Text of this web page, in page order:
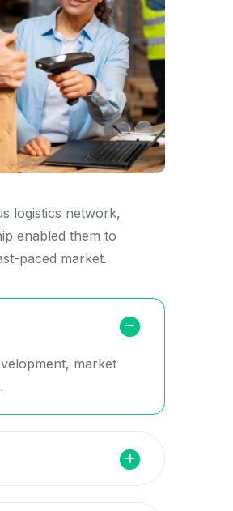
logistics network,
enabled them to
paced market.
market